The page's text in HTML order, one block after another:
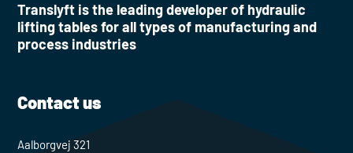
Translyft is the leading developer of hydraulic
lifting tables for all types of manufacturing and
process industries
Contact us
Aalborgvej 321